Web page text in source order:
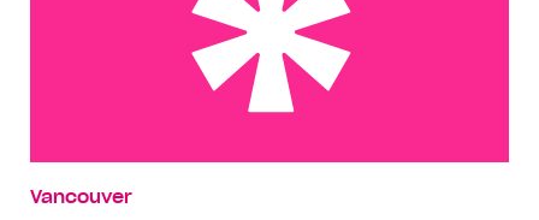
Vancouver